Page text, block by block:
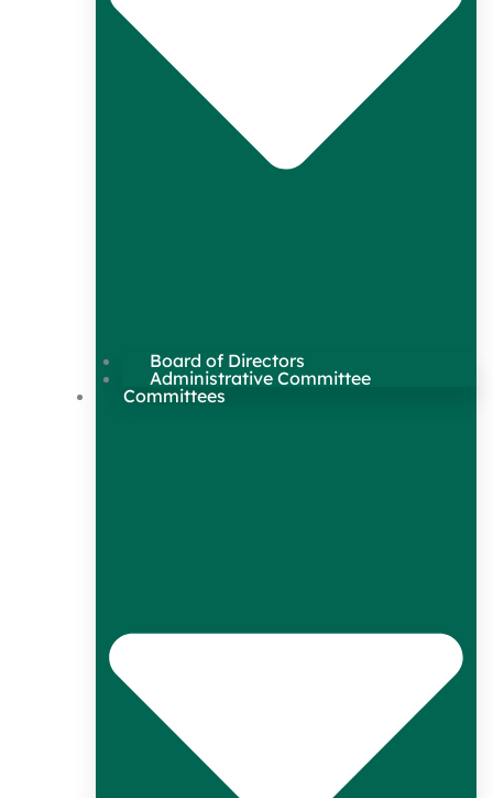
Board of Directors
Administrative Committee
Committees